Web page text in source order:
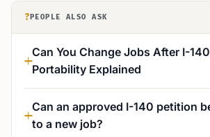
? PEOPLE ALSO ASK
Can You Change Jobs After I-
Portability Explained
Can an approved I-140 petition
to a new job?